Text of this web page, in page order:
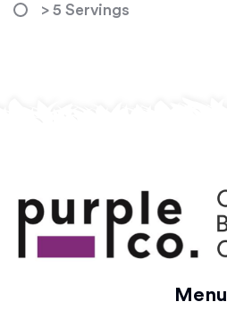
> 5 Servings
Menu